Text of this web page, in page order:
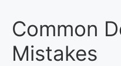
Common
Mistakes